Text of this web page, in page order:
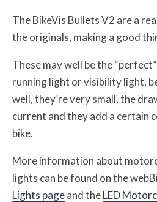
The BikeVis Bullets V2 are a
the originals, making a good
These may well be the
running light or visibility light,
well, they’re very small, the
current and they add a certain
bike.
More information about
lights can be found on the
Lights pageand theLED